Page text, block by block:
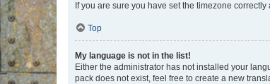
If you are sure you have set the timezone
Top
My language is not in the list!
Either the administrator has not installed your
pack does not exist, feel free to create a new